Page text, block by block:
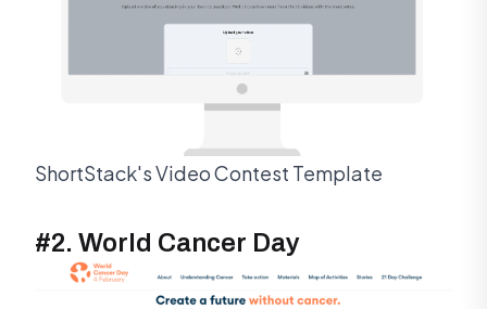
ShortStack's Video Contest Template
#2. World Cancer Day